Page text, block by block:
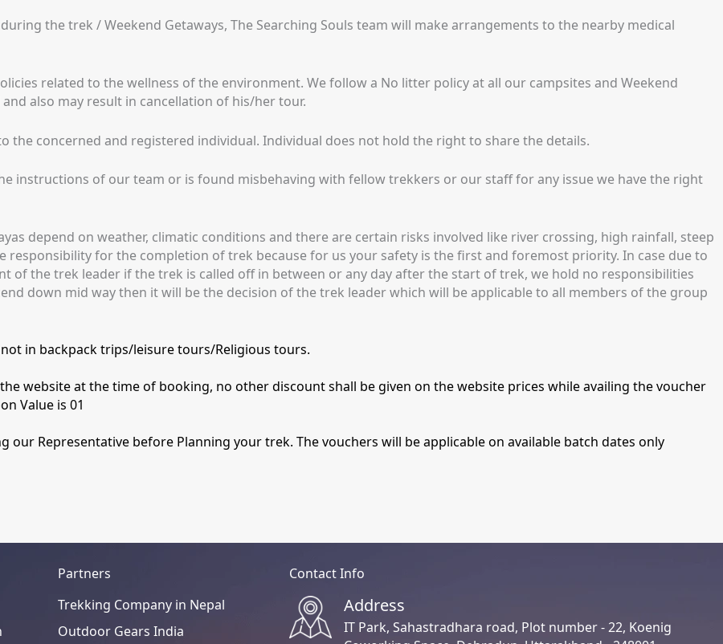
the trek / Weekend Getaways, The Searching Souls team will make arrangements to the nearby medical
related to the wellness of the environment. We follow a No litter policy at all our campsites and Weekend
also may result in cancellation of his/her tour.
the concerned and registered individual. Individual does not hold the right to share the details.
instructions of our team or is found misbehaving with fellow trekkers or our staff for any issue we have the right
depend on weather, climatic conditions and there are certain risks involved like river crossing, high rainfall, steep
responsibility for the completion of trek because for us your safety is the first and foremost priority. In case due to
of the trek leader if the trek is called off in between or any day after the start of trek, we hold no responsibilities
down mid way then it will be the decision of the trek leader which will be applicable to all members of the group
in backpack trips/leisure tours/Religious tours.
website at the time of booking, no other discount shall be given on the website prices while availing the voucher
Value is 01
our Representative before Planning your trek. The vouchers will be applicable on available batch dates only
Partners
Trekking Company in Nepal
Outdoor Gears India
Contact Info
Address
IT Park, Sahastradhara road, Plot number - 22, Koenig